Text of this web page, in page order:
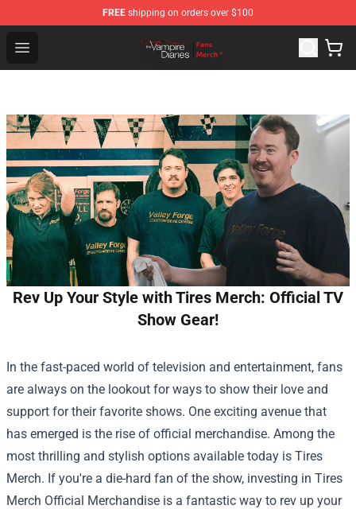
FREE shipping on orders over $100
Open menu
Vampire Diaries Store - Official Vampire Diaries
Rev Up Your Style with Tires Merch: Official TV
Show Gear!
In the fast-paced world of television and entertainment, fans
are always on the lookout for ways to show their love and
support for their favorite shows. One exciting avenue that
has emerged is the rise of official merchandise. Among the
most thrilling and stylish options available today is Tires
Merch. If you're a die-hard fan of the show, investing in Tires
Merch Official Merchandise is a fantastic way to rev up your